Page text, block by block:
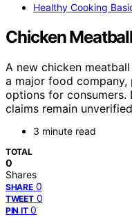
Healthy Cooking
Chicken
A new chicken
a major food company,
options for consumers.
claims remain
3 minute read
TOTAL
0
Shares
SHARE 0
TWEET 0
PIN IT 0